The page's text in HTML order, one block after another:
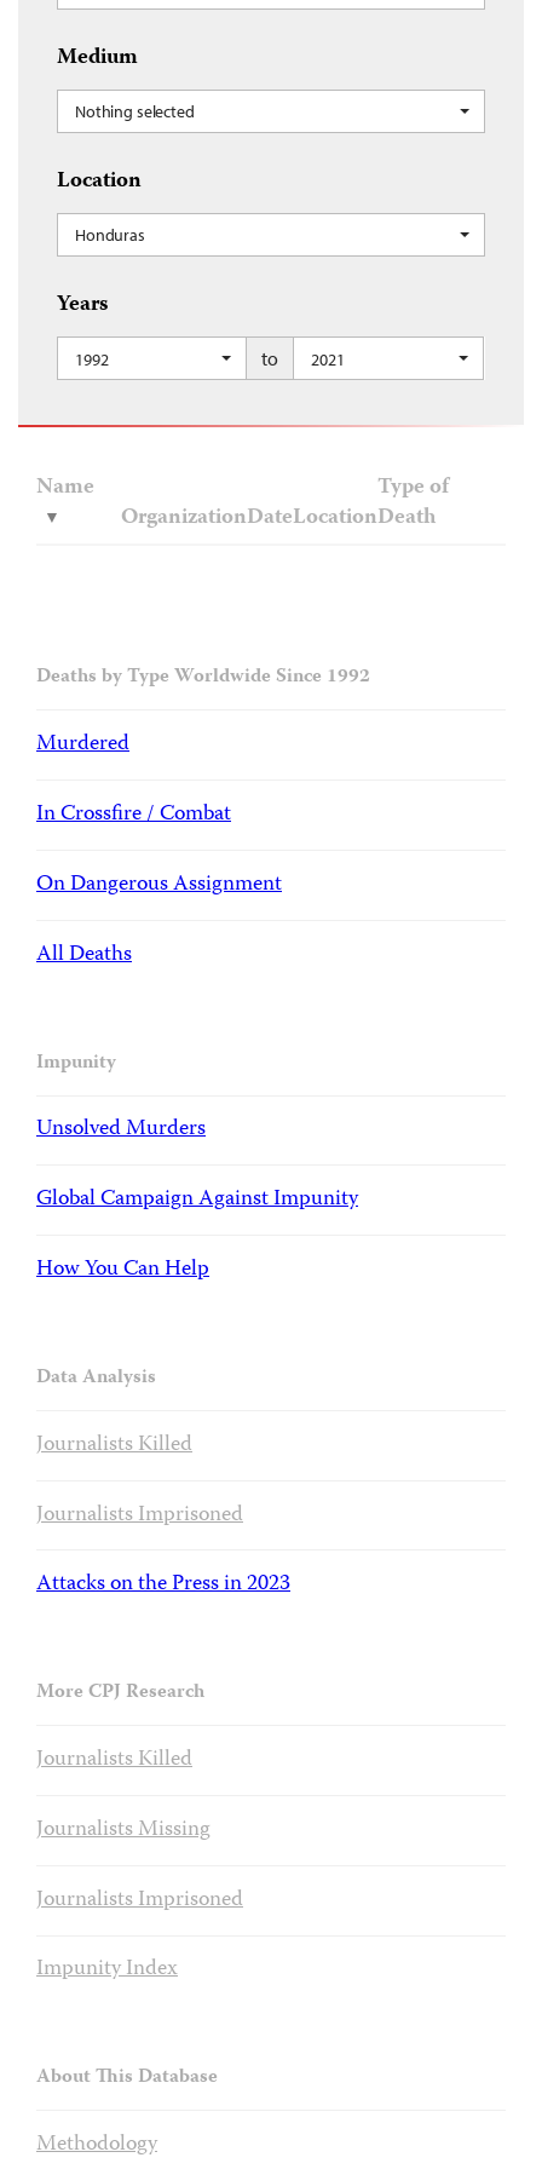
Medium
Nothing selected
Location
Honduras
Years
1992 to 2021
Name
OrganizationDateLocation
Type of
Death
Deaths by Type Worldwide Since 1992
Murdered
In Crossfire / Combat
On Dangerous Assignment
All Deaths
Impunity
Unsolved Murders
Global Campaign Against Impunity
How You Can Help
Data Analysis
Journalists Killed
Journalists Imprisoned
Attacks on the Press in 2023
More CPJ Research
Journalists Killed
Journalists Missing
Journalists Imprisoned
Impunity Index
About This Database
Methodology